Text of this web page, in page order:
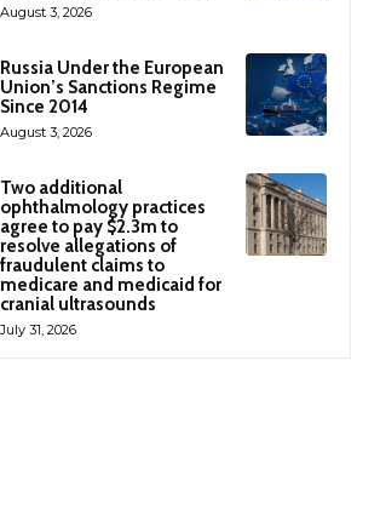
August 3, 2026
Russia Under the European
Union’s Sanctions Regime
Since 2014
August 3, 2026
Two additional
ophthalmology practices
agree to pay $2.3m to
resolve allegations of
fraudulent claims to
medicare and medicaid for
cranial ultrasounds
July 31, 2026